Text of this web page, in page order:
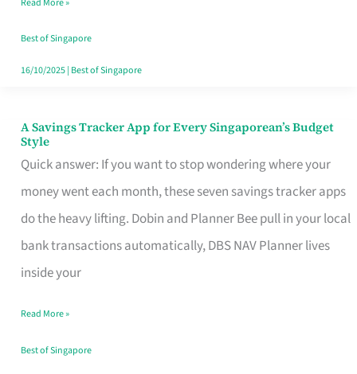
Best of Singapore
16/10/2025| Best of Singapore
A Savings Tracker App for Every Singaporean’s Budget
Style
Quick answer: If you want to stop wondering where your
money went each month, these seven savings tracker apps
do the heavy lifting. Dobin and Planner Bee pull in your local
bank transactions automatically, DBS NAV Planner lives
inside your
A
Savings
Tracker
App
for
Every
Budget
Style
Read More »
Best of Singapore